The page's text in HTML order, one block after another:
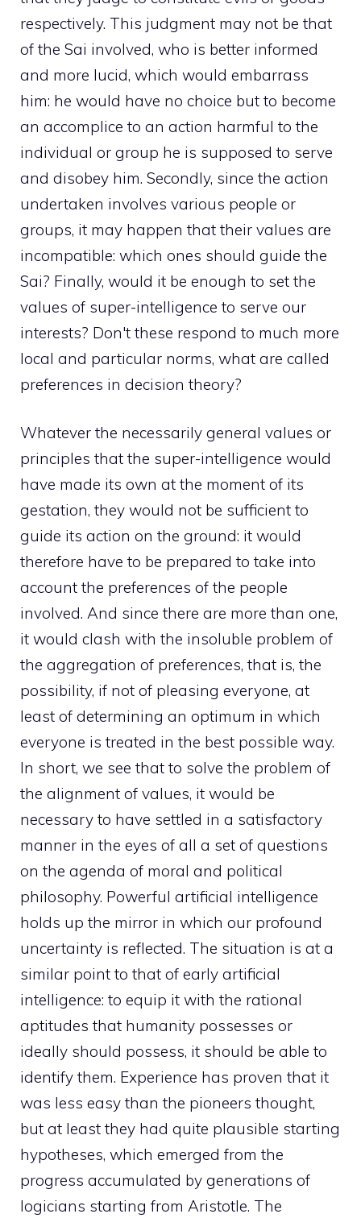
respectively. This judgment may not be that
of the Sai involved, who is better informed
and more lucid, which would embarrass
him: he would have no choice but to become
an accomplice to an action harmful to the
individual or group he is supposed to serve
and disobey him. Secondly, since the action
undertaken involves various people or
groups, it may happen that their values ​​are
incompatible: which ones should guide the
Sai? Finally, would it be enough to set the
values ​​of super-intelligence to serve our
interests? Don't these respond to much more
local and particular norms, what are called
preferences in decision theory?
Whatever the necessarily general values ​​or
principles that the super-intelligence would
have made its own at the moment of its
gestation, they would not be sufficient to
guide its action on the ground: it would
therefore have to be prepared to take into
account the preferences of the people
involved. And since there are more than one,
it would clash with the insoluble problem of
the aggregation of preferences, that is, the
possibility, if not of pleasing everyone, at
least of determining an optimum in which
everyone is treated in the best possible way.
In short, we see that to solve the problem of
the alignment of values, it would be
necessary to have settled in a satisfactory
manner in the eyes of all a set of questions
on the agenda of moral and political
philosophy. Powerful artificial intelligence
holds up the mirror in which our profound
uncertainty is reflected. The situation is at a
similar point to that of early artificial
intelligence: to equip it with the rational
aptitudes that humanity possesses or
ideally should possess, it should be able to
identify them. Experience has proven that it
was less easy than the pioneers thought,
but at least they had quite plausible starting
hypotheses, which emerged from the
progress accumulated by generations of
logicians starting from Aristotle. The